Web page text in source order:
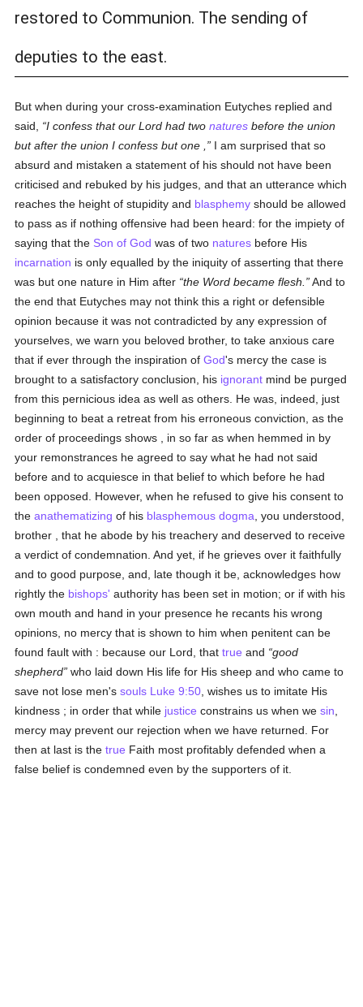
restored to Communion. The sending of
deputies to the east.
But when during your cross-examination Eutyches replied and
said,
I confess that our Lord had twonatures before the union
but after the union I confess but one ,
I am surprised that so
absurd and mistaken a statement of his should not have been
criticised and rebuked by his judges, and that an utterance which
reaches the height of stupidity and blasphemy should be allowed
to pass as if nothing offensive had been heard: for the impiety of
saying that the Son of God was of two natures before His
incarnation is only equalled by the iniquity of asserting that there
was but one nature in Him after the Word became flesh.
And to
the end that Eutyches may not think this a right or defensible
opinion because it was not contradicted by any expression of
yourselves, we warn you beloved brother, to take anxious care
that if ever through the inspiration ofGod's mercy the case is
brought to a satisfactory conclusion, his ignorant mind be purged
from this pernicious idea as well as others. He was, indeed, just
beginning to beat a retreat from his erroneous conviction, as the
order of proceedings shows , in so far as when hemmed in by
your remonstrances he agreed to say what he had not said
before and to acquiesce in that belief to which before he had
been opposed. However, when he refused to give his consent to
theanathematizing of his blasphemous dogma , you understood,
brother , that he abode by his treachery and deserved to receive
a verdict of condemnation. And yet, if he grieves over it faithfully
and to good purpose, and, late though it be, acknowledges how
rightly the bishops' authority has been set in motion; or if with his
own mouth and hand in your presence he recants his wrong
opinions, no mercy that is shown to him when penitent can be
found fault with : because our Lord, thattrue and
good
shepherd who laid down His life for His sheep and who came to
save not lose men'ssouls Luke 9:50 , wishes us to imitate His
kindness ; in order that while justice constrains us when wesin
mercy may prevent our rejection when we have returned. For
then at last is thetrue Faith most profitably defended when a
false belief is condemned even by the supporters of it.